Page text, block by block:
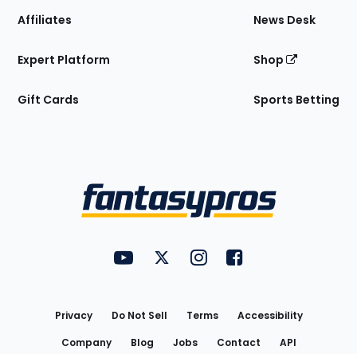
Affiliates
Expert Platform
Gift Cards
News Desk
Shop
Sports Betting
FantasyPros on YouTube
FantasyPros on Twitter
FantasyPros on Instagram
FantasyPros on
Privacy Do Not Sell Terms
Accessibility
Company
Blog Jobs Contact API